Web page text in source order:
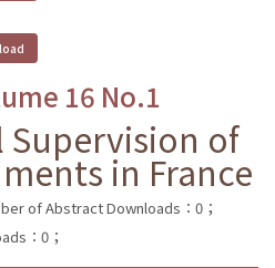
16 No.1
Supervision of
in France
of Abstract Downloads：0；
：0；